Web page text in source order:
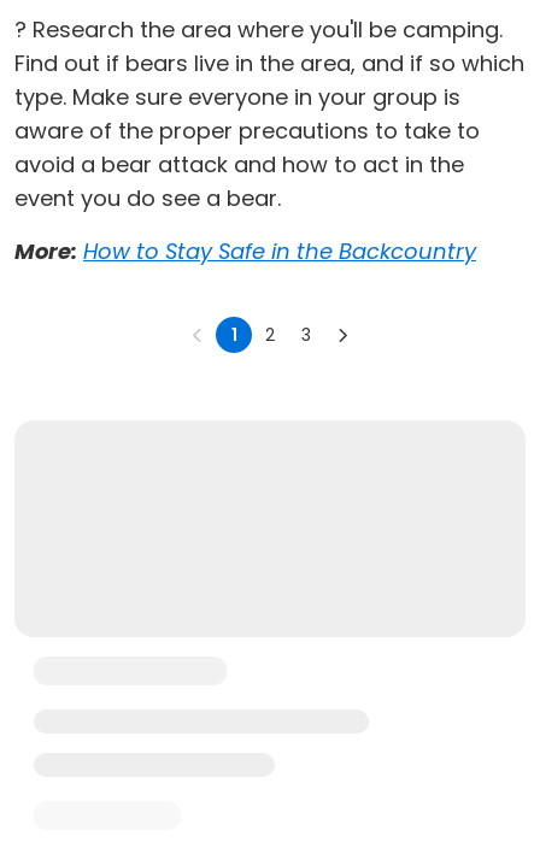
? Research the area where you'll be camping.
Find out if bears live in the area, and if so which
type. Make sure everyone in your group is
aware of the proper precautions to take to
avoid a bear attack and how to act in the
event you do see a bear.
More: How to Stay Safe in the Backcountry
1 2 3